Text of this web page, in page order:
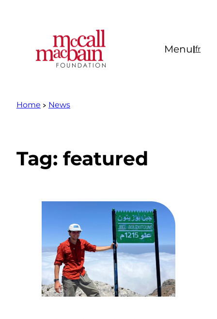
Menu|fr
Home News
Tag: featured